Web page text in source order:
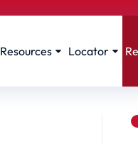
Resources Locator